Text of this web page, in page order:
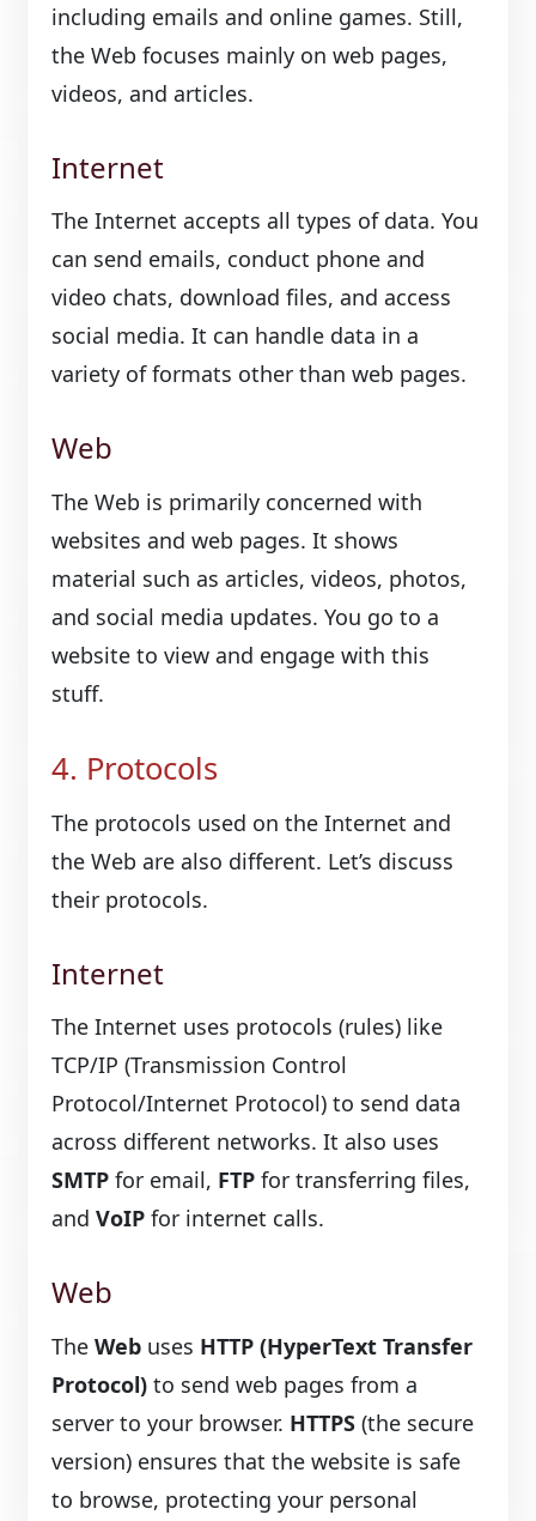
including emails and online games. Still,
the Web focuses mainly on web pages,
videos, and articles.
Internet
The Internet accepts all types of data. You
can send emails, conduct phone and
video chats, download files, and access
social media. It can handle data in a
variety of formats other than web pages.
Web
The Web is primarily concerned with
websites and web pages. It shows
material such as articles, videos, photos,
and social media updates. You go to a
website to view and engage with this
stuff.
4. Protocols
The protocols used on the Internet and
the Web are also different. Let’s discuss
their protocols.
Internet
The Internet uses protocols (rules) like
TCP/IP (Transmission Control
Protocol/Internet Protocol) to send data
across different networks. It also uses
SMTP for email, FTP for transferring files,
andVoIP for internet calls.
Web
TheWeb uses HTTP (HyperText Transfer
Protocol) to send web pages from a
server to your browser. HTTPS (the secure
version) ensures that the website is safe
to browse, protecting your personal